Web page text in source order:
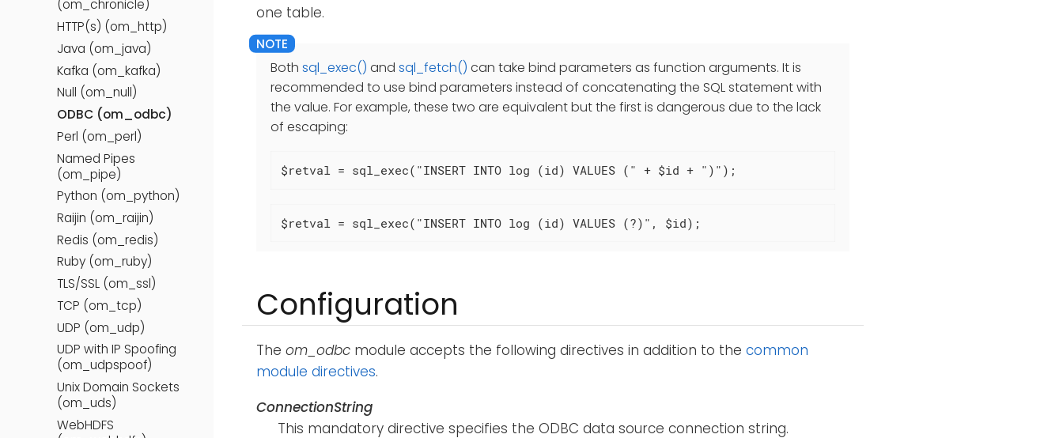
(om_chronicle)
HTTP(s) (om_http)
Java (om_java)
Kafka (om_kafka)
Null (om_null)
ODBC (om_odbc)
Perl (om_perl)
Named Pipes
(om_pipe)
Python (om_python)
Raijin (om_raijin)
Redis (om_redis)
Ruby (om_ruby)
TLS/SSL (om_ssl)
TCP (om_tcp)
UDP (om_udp)
UDP with IP Spoofing
(om_udpspoof)
Unix Domain Sockets
(om_uds)
WebHDFS
one table.
Both sql_exec() and sql_fetch() can take bind parameters as function arguments. It is
recommended to use bind parameters instead of concatenating the SQL statement with
the value. For example, these two are equivalent but the first is dangerous due to the lack
of escaping:
$retval = sql_exec("INSERT INTO log (id) VALUES (" + $id + ")");
$retval = sql_exec("INSERT INTO log (id) VALUES (?)", $id);
Configuration
The om_odbc module accepts the following directives in addition to the common
module directives.
ConnectionString
This mandatory directive specifies the ODBC data source connection string.